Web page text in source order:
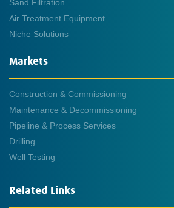
Sand Filtration
Air Treatment Equipment
Niche Solutions
Markets
Construction & Commissioning
Maintenance & Decommissioning
Pipeline & Process Services
Drilling
Well Testing
Related Links